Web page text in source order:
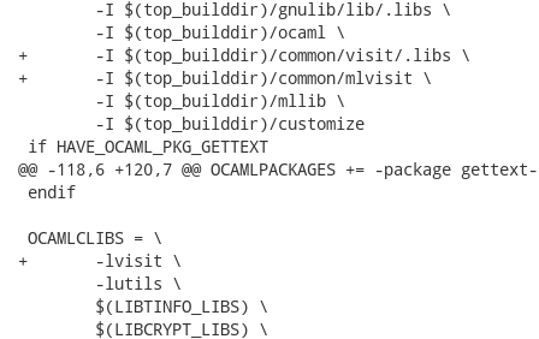
+	-I $(top_builddir)/common/visit/.libs \
+	-I $(top_builddir)/common/mlvisit \
if HAVE_OCAML_PKG_GETTEXT
@@ -118,6 +120,7 @@ OCAMLPACKAGES += -package
endif
OCAMLCLIBS = \
+	-lvisit \